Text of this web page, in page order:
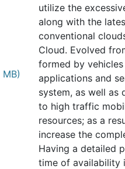
MB)
utilize the
along with the
conventional
Cloud. Evolved
formed by
applications and
system, as well as
to high traffic
resources; as a
increase the
Having a detailed
time of availability